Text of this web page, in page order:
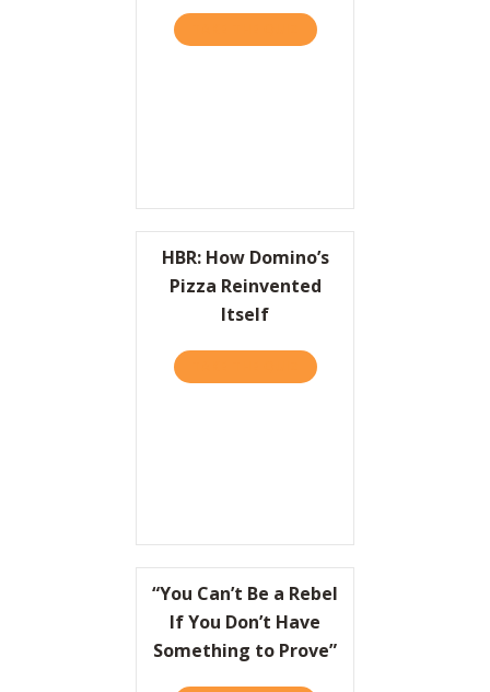
ABOUT KEEPING UP WITH
HBR: How Domino’s
Pizza Reinvented
Itself
ABOUT HBR: HOW
“You Can’t Be a Rebel
If You Don’t Have
Something to Prove”